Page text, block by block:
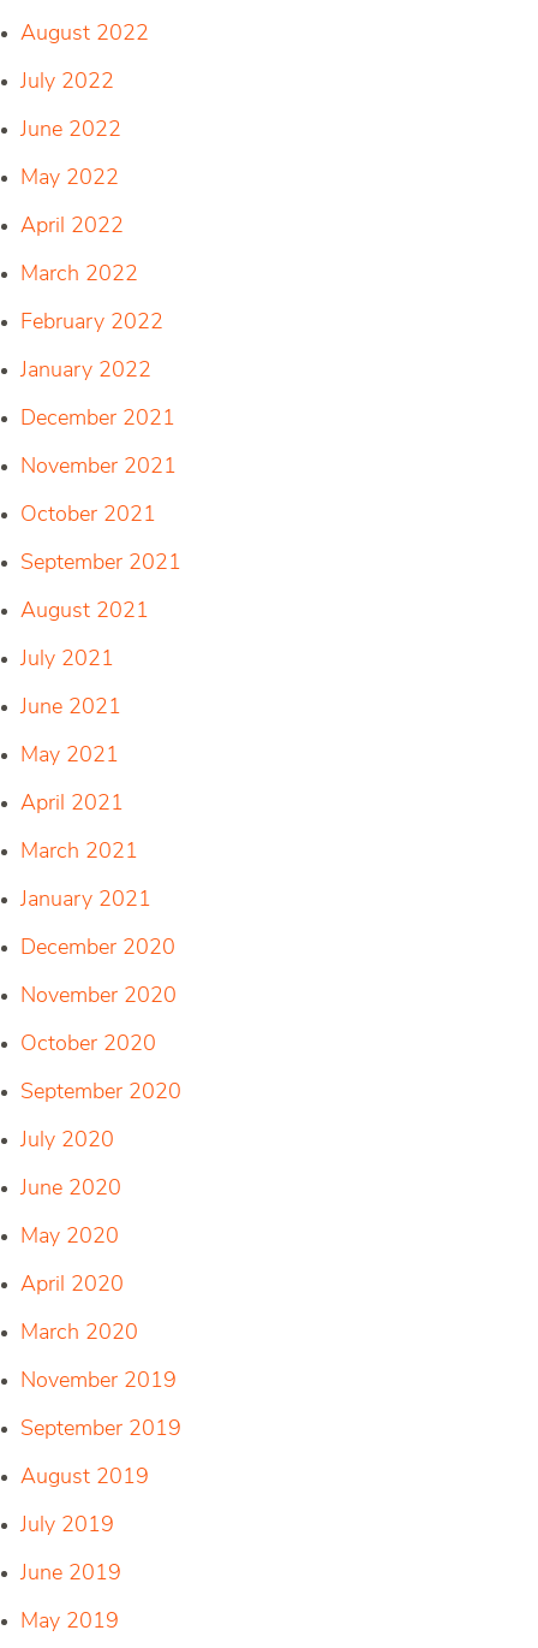
August 2022
July 2022
June 2022
May 2022
April 2022
March 2022
February 2022
January 2022
December 2021
November 2021
October 2021
September 2021
August 2021
July 2021
June 2021
May 2021
April 2021
March 2021
January 2021
December 2020
November 2020
October 2020
September 2020
July 2020
June 2020
May 2020
April 2020
March 2020
November 2019
September 2019
August 2019
July 2019
June 2019
May 2019